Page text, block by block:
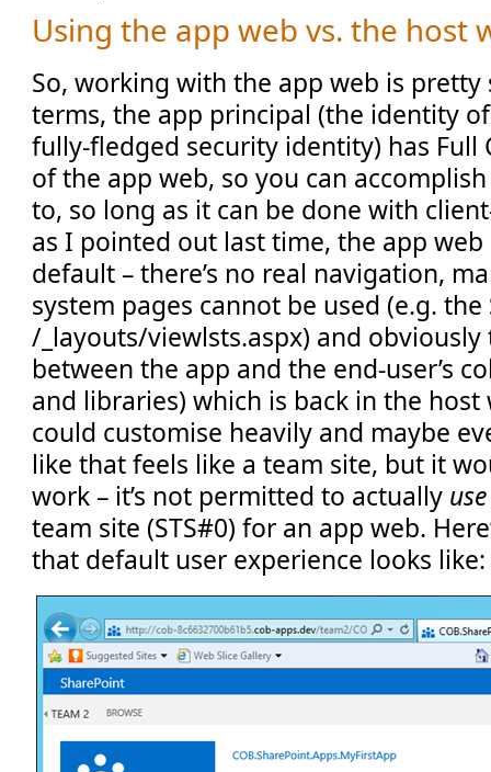
Using the app web vs. the host
So, working with the app web is
terms, the app principal (the identity
fully-fledged security identity) has Full
of the app web, so you can
to, so long as it can be done with
as I pointed out last time, the app
default – there’s no real navigation,
system pages cannot be used (e.g.
/_layouts/viewlsts.aspx) and obviously
between the app and the end-user’s
and libraries) which is back in the
could customise heavily and maybe
like that feels like a team site, but it
work – it’s not permitted to actually use
team site (STS#0) for an app web.
that default user experience looks like: